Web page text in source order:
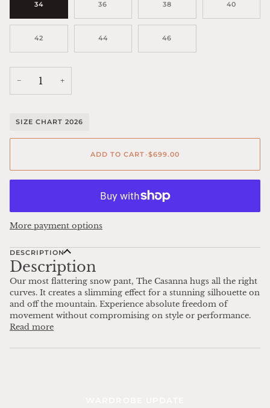
34 36 38 40
42 44 46
− +
SIZE CHART 2026
ADD TO CART •$699.00
More payment options
DESCRIPTION
Description
Our most flattering snow pant, The Casanna hugs all the right
curves. It creates a slimming effect for a stunning silhouette on
and off the mountain. Experience absolute freedom of
movement without compromising on style or performance.
Read more